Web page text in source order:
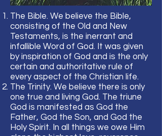
The Bible. We believe the Bible,
consisting of the Old and New
Testaments, is the inerrant and
infallible Word of God. It was given
by inspiration of God and is the only
certain and authoritative rule of
every aspect of the Christian life.
The Trinity. We believe there is only
one true and living God. The triune
God is manifested as God the
Father, God the Son, and God the
Holy Spirit. In all things we owe Him